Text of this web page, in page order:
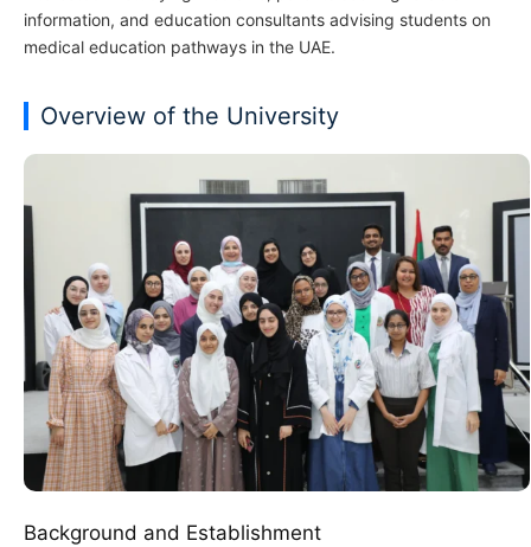
information, and education consultants advising students on
medical education pathways in the UAE.
Overview of the University
Background and Establishment